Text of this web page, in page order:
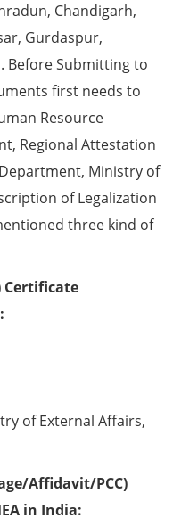
Chandigarh,
Gurdaspur,
Before Submitting to
first needs to
Resource
Regional Attestation
Ministry of
of Legalization
three kind of
Certificate
of External Affairs,
Affidavit/PCC)
in India: